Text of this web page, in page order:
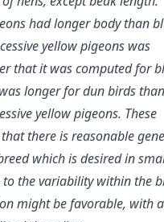
had longer body than
yellow pigeons was
that it was computed for
longer for dun birds
yellow pigeons. These
there is reasonable
which is desired in
the variability within the
might be favorable, with